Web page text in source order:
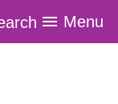
Menu